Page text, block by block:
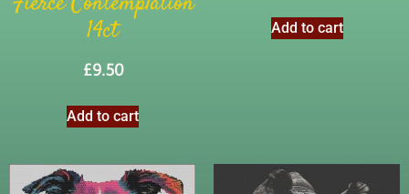
14ct
£9.50
Add to cart
Add to cart